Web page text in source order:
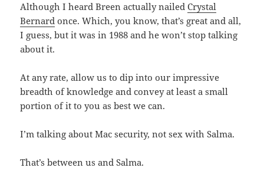
Although I heard Breen actually nailedCrystal
Bernard once. Which, you know, that’s great and all,
I guess, but it was in 1988 and he won’t stop talking
about it.
At any rate, allow us to dip into our impressive
breadth of knowledge and convey at least a small
portion of it to you as best we can.
I’m talking about Mac security, not sex with Salma.
That’s between us and Salma.